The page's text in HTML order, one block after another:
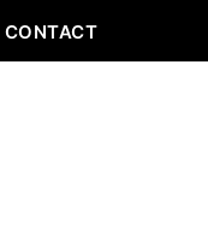
CONTACT